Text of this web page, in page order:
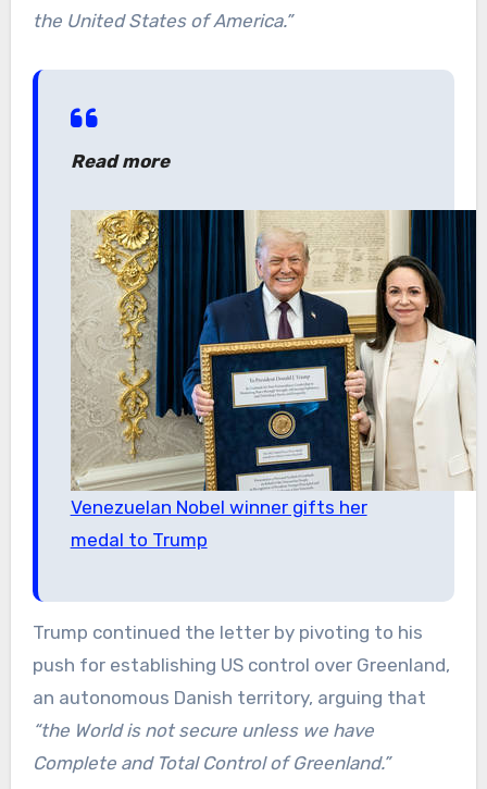
the United States of America.”
Read more
Venezuelan Nobel winner gifts her
medal to Trump
Trump continued the letter by pivoting to his
push for establishing US control over Greenland,
an autonomous Danish territory, arguing that
“the World is not secure unless we have
Complete and Total Control of Greenland.”